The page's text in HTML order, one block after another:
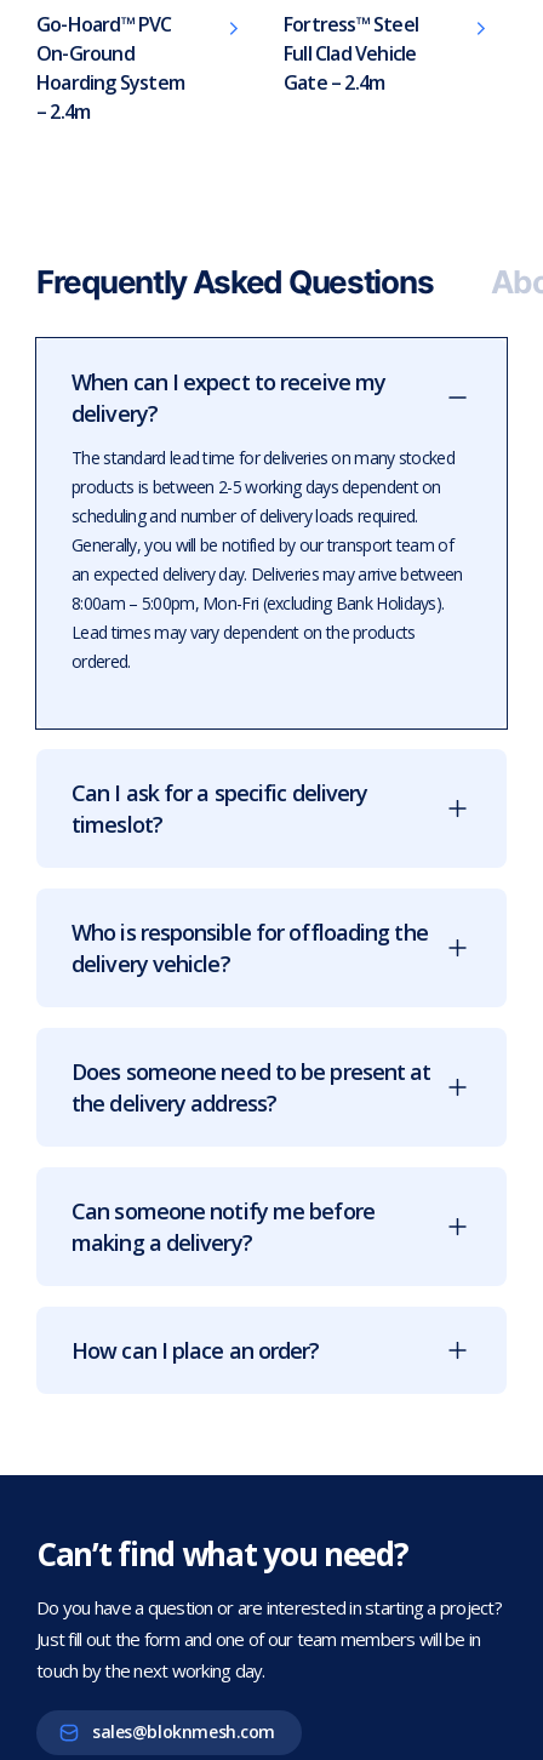
Go-Hoard™ PVC
On-Ground
Hoarding System
– 2.4m
Fortress™ Steel
Full Clad Vehicle
Gate – 2.4m
Frequently Asked Questions
When can I expect to receive my
delivery?
The standard lead time for deliveries on many stocked
products is between 2-5 working days dependent on
scheduling and number of delivery loads required.
Generally, you will be notified by our transport team of
an expected delivery day. Deliveries may arrive between
8:00am – 5:00pm, Mon-Fri (excluding Bank Holidays).
Lead times may vary dependent on the products
ordered.
Can I ask for a specific delivery
timeslot?
Who is responsible for offloading the
delivery vehicle?
Does someone need to be present at
the delivery address?
Can someone notify me before
making a delivery?
How can I place an order?
Can’t find what you need?
Do you have a question or are interested in starting a project?
Just fill out the form and one of our team members will be in
touch by the next working day.
sales@bloknmesh.com